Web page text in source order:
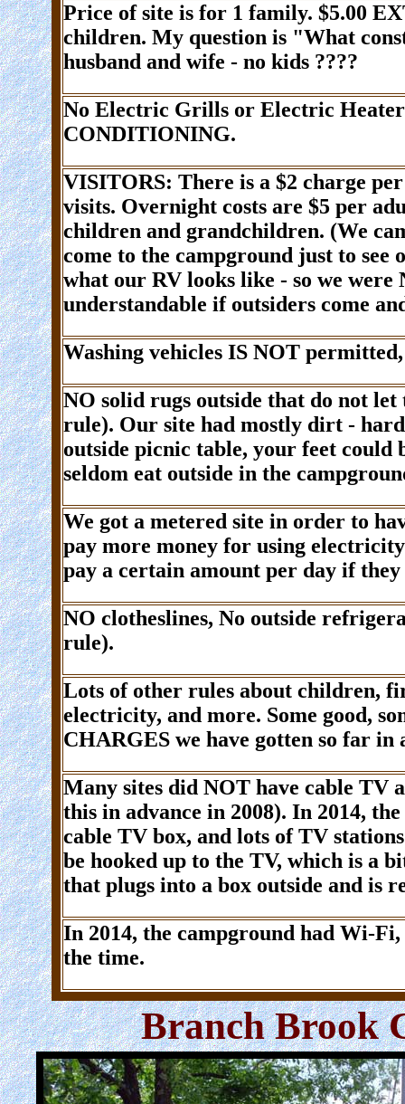
Price of site is for 1 family.$5.00
children. My question is "What
husband and wife - no kids ????
No Electric Grills or Electric
CONDITIONING.
VISITORS: There is a$2 charge
visits. Overnight costs are$5per
children and grandchildren. (We
come to the campground just to see
what our RV looks like - so we
understandable if outsiders come
Washing vehicles ISNOT
NO solid rugs outside that do not
rule). Our site had mostly dirt -
outside picnic table, your feet
seldom eat outside in the
We got a metered site in order to
pay more money for using
pay a certain amount per day if
NO clotheslines, No outside
rule).
Lots of other rules about children,
electricity, and more. Some good,
CHARGES we have gotten so far in
Many sites didNOT have cable TV
this in advance in 2008). In 2014,
cable TV box, and lots of TV
be hooked up to the TV, which is a
that plugs into a box outside and is
In 2014, the campground had Wi-
the time.
Branch Brook